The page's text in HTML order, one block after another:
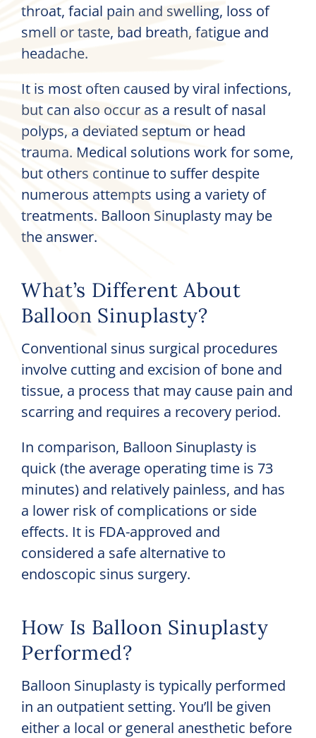
throat, facial pain and swelling, loss of
smell or taste, bad breath, fatigue and
headache.
It is most often caused by viral infections,
but can also occur as a result of nasal
polyps, a deviated septum or head
trauma. Medical solutions work for some,
but others continue to suffer despite
numerous attempts using a variety of
treatments. Balloon Sinuplasty may be
the answer.
What’s Different About
Balloon Sinuplasty?
Conventional sinus surgical procedures
involve cutting and excision of bone and
tissue, a process that may cause pain and
scarring and requires a recovery period.
In comparison, Balloon Sinuplasty is
quick (the average operating time is 73
minutes) and relatively painless, and has
a lower risk of complications or side
effects. It is FDA-approved and
considered a safe alternative to
endoscopic sinus surgery.
How Is Balloon Sinuplasty
Performed?
Balloon Sinuplasty is typically performed
in an outpatient setting. You’ll be given
either a local or general anesthetic before